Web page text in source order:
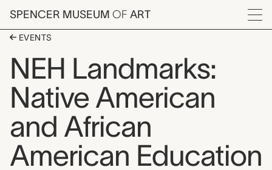
Skip to main content
SPENCER MUSEUM OF ART
Menu
EVENTS
NEH Landmarks:
Native American
and African
American Education